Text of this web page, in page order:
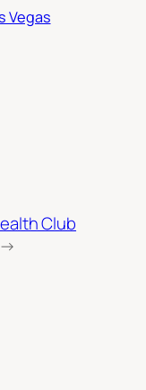
Vegas
Club
→